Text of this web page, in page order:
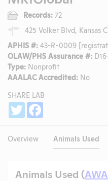
Records: 72
425 Volker Blvd, Kansas
APHIS #: 43-R-0009
OLAW/PHS Assurance #:
Type: Nonprofit
AAALAC Accredited: No
SHARE LAB
Twitter
Overview Animals Used
Animals Used (